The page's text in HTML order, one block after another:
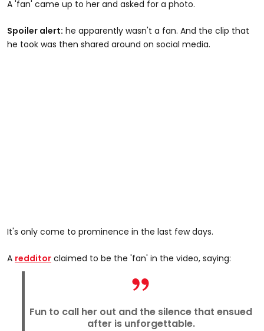
A 'fan' came up to her and asked for a photo.
Spoiler alert: he apparently wasn't a fan. And the clip that
he took was then shared around on social media.
It's only come to prominence in the last few days.
A redditor claimed to be the 'fan' in the video, saying:
Fun to call her out and the silence that ensued
after is unforgettable.